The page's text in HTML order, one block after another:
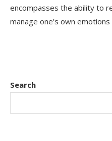
encompasses the ability to
manage one’s own
Search